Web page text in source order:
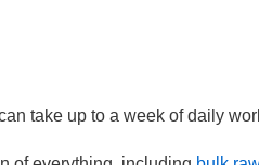
take up to a week of daily